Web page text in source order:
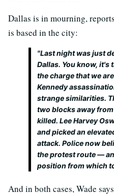
Dallas is in mourning,
is based in the city:
"Last night was just
Dallas. You know, it's
the charge that we
Kennedy
strange similarities.
two blocks away
killed. Lee Harvey
and picked an
attack. Police now
the protest route —
position from which
And in both cases, Wade